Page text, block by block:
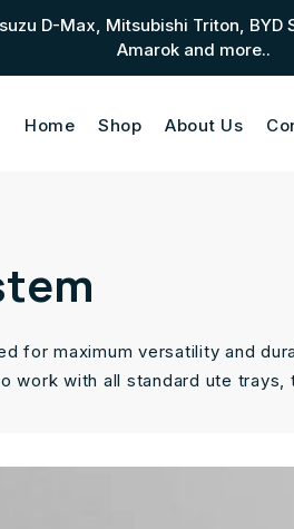
D-Max, Mitsubishi Triton,
Amarok and more..
Home Shop About Us
for maximum versatility and
with all standard ute